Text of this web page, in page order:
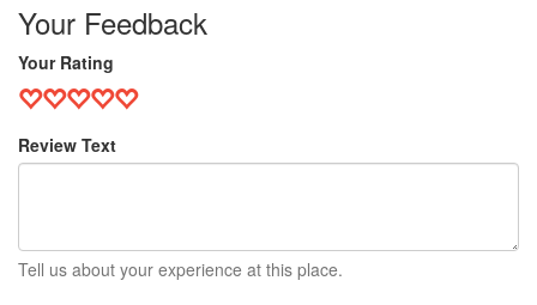
Your Feedback
Your Rating
Review Text
Tell us about your experience at this place.